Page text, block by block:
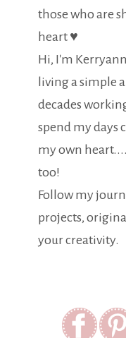
those who are
heart ♥
Hi, I'm
living a simple
decades
spend my days
my own
too!
Follow my
projects,
your creativity.